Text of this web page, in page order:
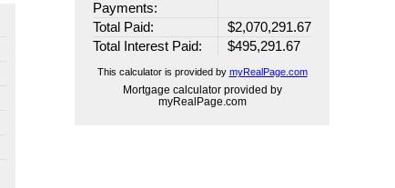
Payments:
Total Paid:
$2,070,291.67
Total Interest Paid:
$495,291.67
This calculator is provided by myRealPage.com
Mortgage calculator provided by
myRealPage.com